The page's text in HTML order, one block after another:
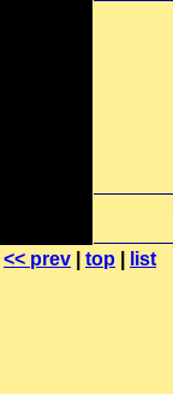
<< prev top list